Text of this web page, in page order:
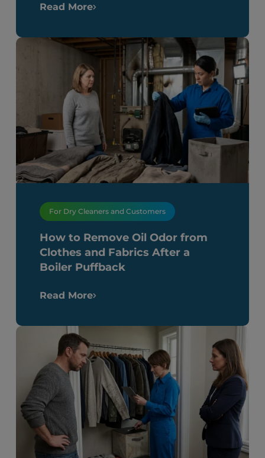
Read More
For Dry Cleaners and Customers
How to Remove Oil Odor from
Clothes and Fabrics After a
Boiler Puffback
Read More